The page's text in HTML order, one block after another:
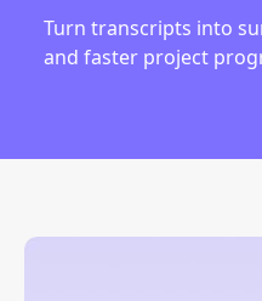
Turn transcripts into
and faster project